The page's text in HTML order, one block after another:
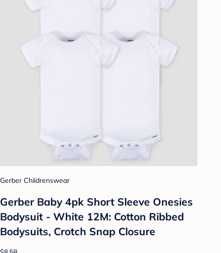
Gerber Childrenswear
Gerber Baby 4pk Short Sleeve Onesies
Bodysuit - White 12M: Cotton Ribbed
Bodysuits, Crotch Snap Closure